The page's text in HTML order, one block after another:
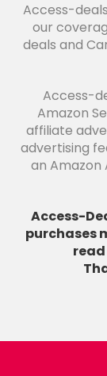
Access-
our
deals and
Access-
Amazon
affiliate
advertising
an Amazon
Access-
purchases